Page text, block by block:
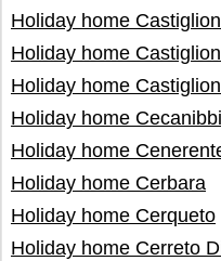
Holiday home
Holiday home
Holiday home
Holiday home Cecanibbi
Holiday home
Holiday home Cerbara
Holiday home Cerqueto
Holiday home Cerreto